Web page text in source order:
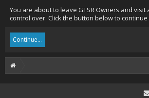
You are about to leave GTSR Owners and visit
control over. Click the button below to
Continue...